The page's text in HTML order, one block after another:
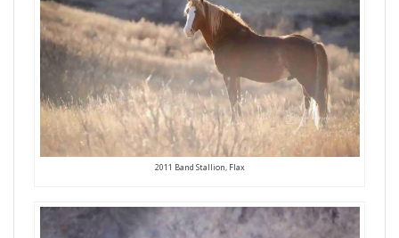
2011 Band Stallion, Flax